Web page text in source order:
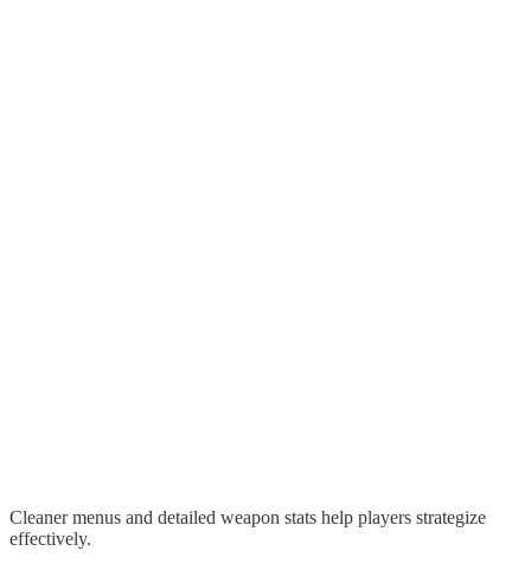
Cleaner menus and detailed weapon stats help players strategize
effectively.